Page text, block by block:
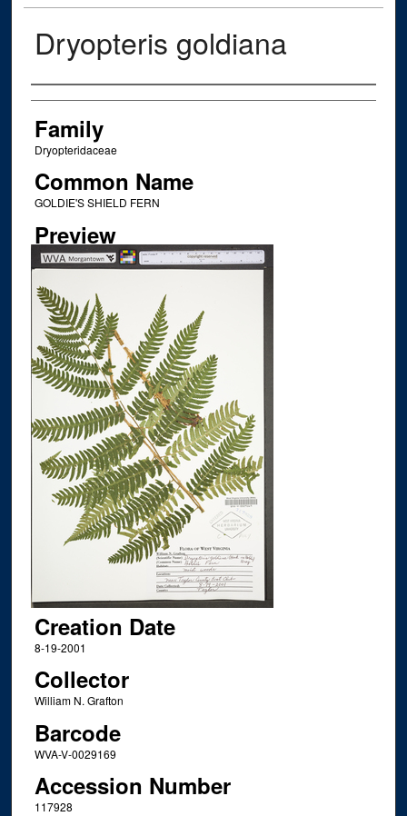
Dryopteris goldiana
Creator
Family
Dryopteridaceae
Common Name
GOLDIE'S SHIELD FERN
Preview
Creation Date
8-19-2001
Collector
William N. Grafton
Barcode
WVA-V-0029169
Accession Number
117928